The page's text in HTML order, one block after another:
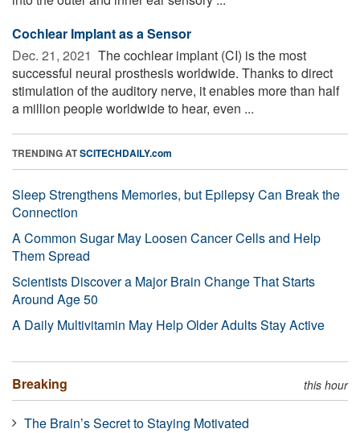
Cochlear Implant as a Sensor
Dec. 21, 2021  The cochlear implant (CI) is the most
successful neural prosthesis worldwide. Thanks to direct
stimulation of the auditory nerve, it enables more than half
a million people worldwide to hear, even ...
TRENDING ATSCITECHDAILY.com
Sleep Strengthens Memories, but Epilepsy Can Break the
Connection
A Common Sugar May Loosen Cancer Cells and Help
Them Spread
Scientists Discover a Major Brain Change That Starts
Around Age 50
A Daily Multivitamin May Help Older Adults Stay Active
Breaking this hour
The Brain’s Secret to Staying Motivated